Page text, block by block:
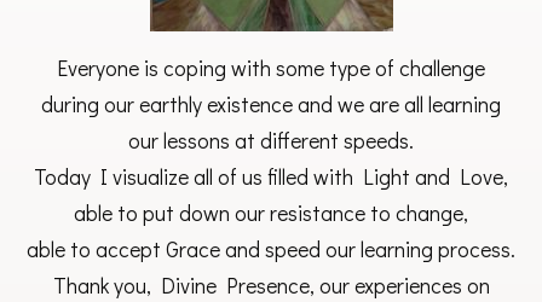
Everyone is coping with some type of challenge
during our earthly existence and we are all learning
our lessons at different speeds.
Today I visualize all of us filled with Light and Love,
able to put down our resistance to change,
able to accept Grace and speed our learning process.
Thank you, Divine Presence, our experiences on